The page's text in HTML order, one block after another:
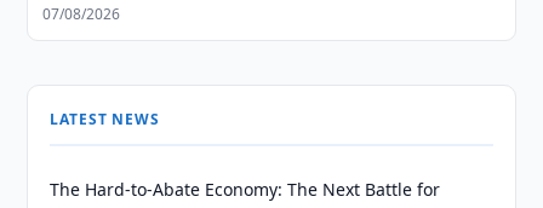
07/08/2026
LATEST NEWS
The Hard-to-Abate Economy: The Next Battle for